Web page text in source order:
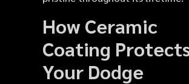
How Ceramic
Coating
Your Dodge